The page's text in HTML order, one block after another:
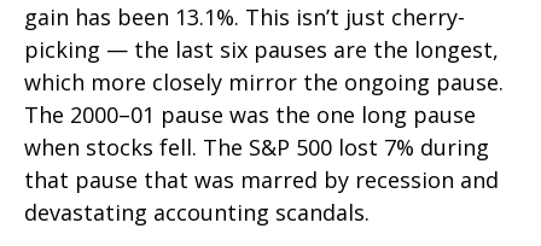
gain has been 13.1%. This isn’t just cherry-
picking — the last six pauses are the longest,
which more closely mirror the ongoing pause.
The 2000–01 pause was the one long pause
when stocks fell. The S&P 500 lost 7% during
that pause that was marred by recession and
devastating accounting scandals.